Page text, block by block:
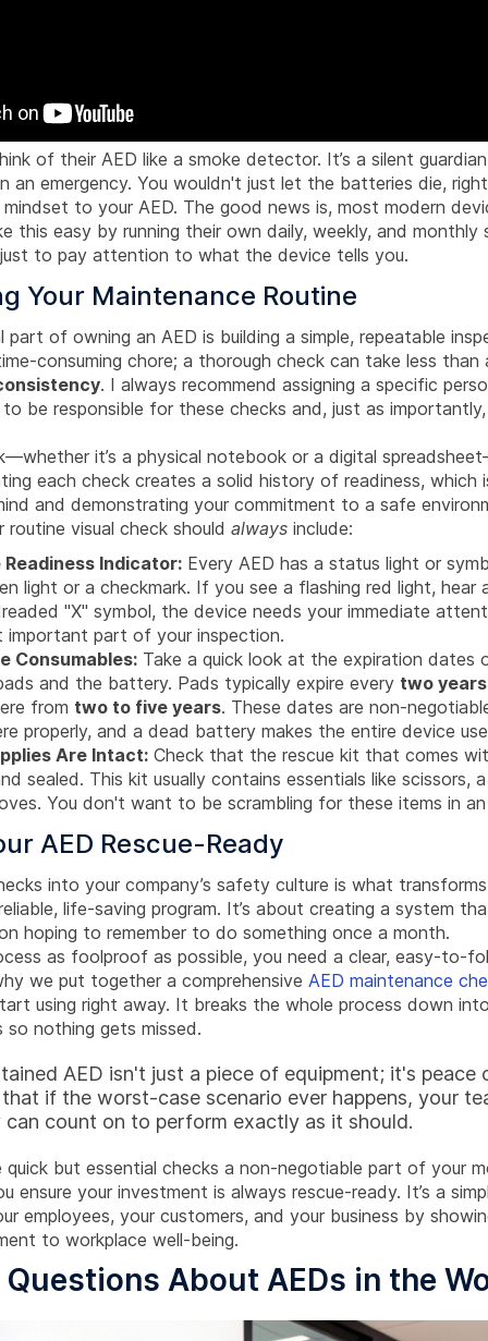
of their AED like a smoke detector. It’s a silent
an emergency. You wouldn't just let the batteries die,
to your AED. The good news is, most modern
this easy by running their own daily, weekly, and
just to pay attention to what the device tells you.
Your Maintenance Routine
of owning an AED is building a simple, repeatable
consuming chore; a thorough check can take less than
. I always recommend assigning a specific
be responsible for these checks and, just as
it’s a physical notebook or a digital
each check creates a solid history of readiness, which
and demonstrating your commitment to a safe
routine visual check should always include:
Indicator: Every AED has a status light or
light or a checkmark. If you see a flashing red light, hear
"X" symbol, the device needs your immediate
important part of your inspection.
Consumables: Take a quick look at the expiration dates
and the battery. Pads typically expire every two years
from two to five years. These dates are non-
properly, and a dead battery makes the entire device
Are Intact: Check that the rescue kit that comes
sealed. This kit usually contains essentials like scissors,
You don't want to be scrambling for these items in an
AED Rescue-Ready
into your company’s safety culture is what
life-saving program. It’s about creating a system
hoping to remember to do something once a month.
as foolproof as possible, you need a clear, easy-to-
we put together a comprehensive AED maintenance
using right away. It breaks the whole process down
nothing gets missed.
AED isn't just a piece of equipment; it's peace
that if the worst-case scenario ever happens, your
count on to perform exactly as it should.
quick but essential checks a non-negotiable part of your
ensure your investment is always rescue-ready. It’s a
employees, your customers, and your business by
to workplace well-being.
Questions About AEDs in the